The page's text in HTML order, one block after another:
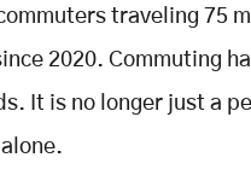
traveling 75
2020. Commuting
It is no longer just a